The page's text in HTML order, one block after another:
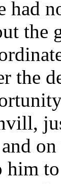
had
the
the
him